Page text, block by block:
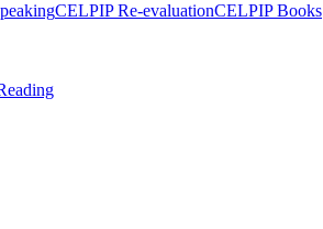
CELPIP Re-evaluationCELPIP Books